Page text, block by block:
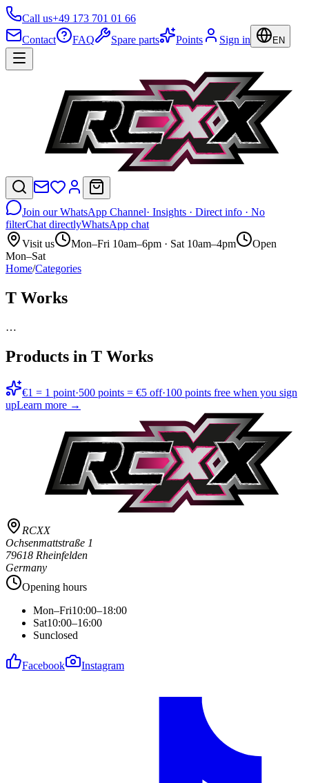
Call us+49 173 701 01 66
Contact
FAQ Spare parts Points Sign in EN
Join our WhatsApp Channel· Insights · Direct info · No
filterChat directlyWhatsApp chat
Visit us
Mon–Fri 10am–6pm · Sat 10am–4pm
Open
Mon–Sat
Home/Categories
T Works
…
Products in T Works
€1 = 1 point·500 points = €5 off·100 points free when you sign
upLearn more →
RCXX
Ochsenmattstraße 1
79618 Rheinfelden
Germany
Opening hours
Mon–Fri10:00–18:00
Sat10:00–16:00
Sunclosed
Facebook Instagram